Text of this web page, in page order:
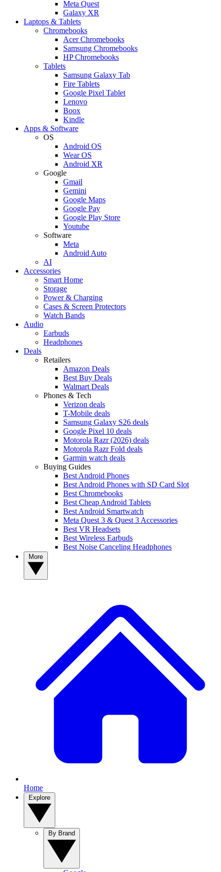
Meta Quest
Galaxy XR
Laptops & Tablets
Chromebooks
Acer Chromebooks
Samsung Chromebooks
HP Chromebooks
Tablets
Samsung Galaxy Tab
Fire Tablets
Google Pixel Tablet
Lenovo
Boox
Kindle
Apps & Software
OS
Android OS
Wear OS
Android XR
Google
Gmail
Gemini
Google Maps
Google Pay
Google Play Store
Youtube
Software
Meta
Android Auto
AI
Accessories
Smart Home
Storage
Power & Charging
Cases & Screen Protectors
Watch Bands
Audio
Earbuds
Headphones
Deals
Retailers
Amazon Deals
Best Buy Deals
Walmart Deals
Phones & Tech
Verizon deals
T-Mobile deals
Samsung Galaxy S26 deals
Google Pixel 10 deals
Motorola Razr (2026) deals
Motorola Razr Fold deals
Garmin watch deals
Buying Guides
Best Android Phones
Best Android Phones with SD Card Slot
Best Chromebooks
Best Cheap Android Tablets
Best Android Smartwatch
Meta Quest 3 & Quest 3 Accessories
Best VR Headsets
Best Wireless Earbuds
Best Noise Canceling Headphones
Home